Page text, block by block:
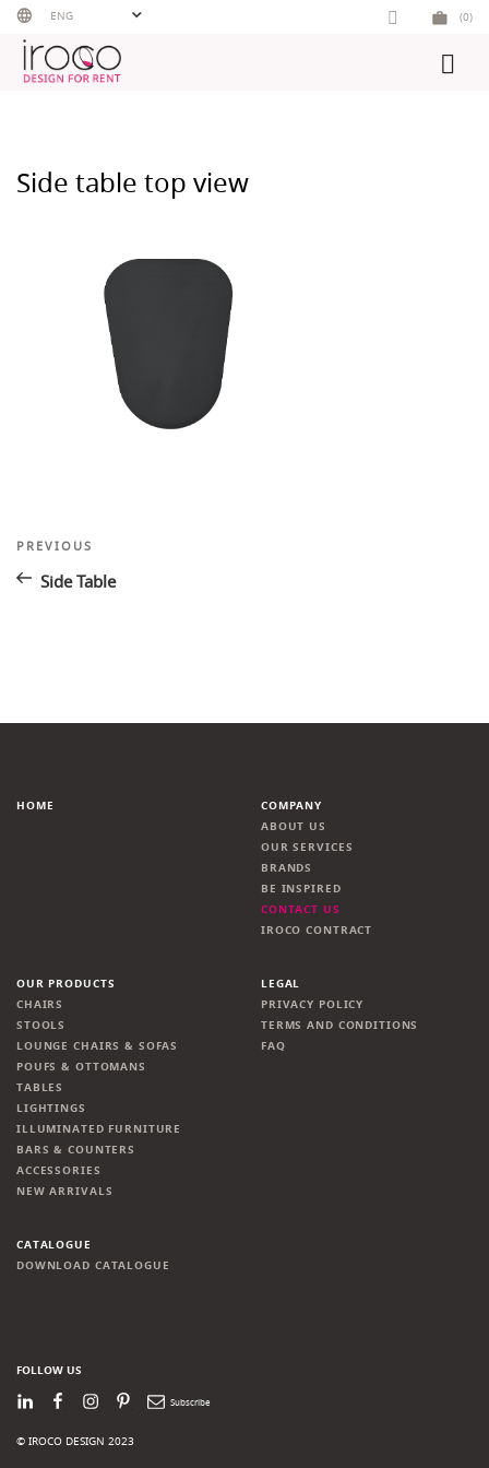
Skip
content
ENG (0)
Side table top view
Post
navigation
Previous
PREVIOUS
Side Table
HOME
COMPANY
ABOUT US
OUR SERVICES
BRANDS
BE INSPIRED
CONTACT US
IROCO CONTRACT
OUR PRODUCTS
CHAIRS
STOOLS
LOUNGE CHAIRS & SOFAS
POUFS & OTTOMANS
TABLES
LIGHTINGS
ILLUMINATED FURNITURE
BARS & COUNTERS
ACCESSORIES
NEW ARRIVALS
LEGAL
PRIVACY POLICY
TERMS AND CONDITIONS
FAQ
CATALOGUE
DOWNLOAD CATALOGUE
FOLLOW US
LinkedInFacebook
Instagram
PinterestNewsletter
© IROCO DESIGN 2023